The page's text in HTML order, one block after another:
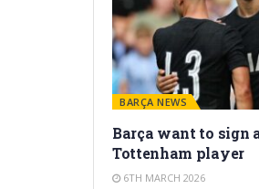
BARÇA NEWS
Barça want to sign
Tottenham player
6TH MARCH 2026